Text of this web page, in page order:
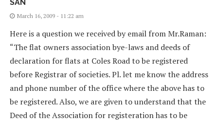
SAN
March 16, 2009 - 11:22 am
Here is a question we received by email from Mr.Raman:
“The flat owners association bye-laws and deeds of
declaration for flats at Coles Road to be registered
before Registrar of societies. Pl. let me know the address
and phone number of the office where the above has to
be registered. Also, we are given to understand that the
Deed of the Association for registeration has to be